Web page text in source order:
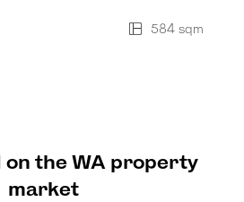
584 sqm
on the WA property
market